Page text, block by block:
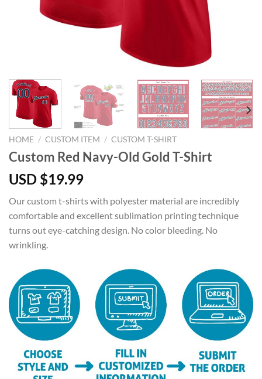
HOME / CUSTOM ITEM / CUSTOM T-SHIRT
Custom Red Navy-Old Gold T-Shirt
USD $19.99
Our custom t-shirts with polyester material are incredibly
comfortable and excellent sublimation printing technique
turns out eye-catching design. No color bleeding. No
wrinkling.